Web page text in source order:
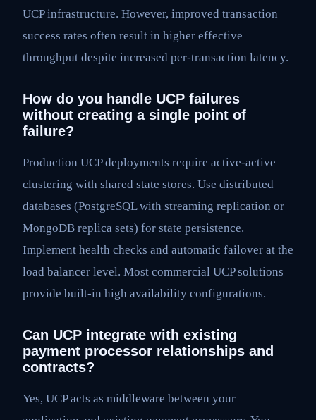
UCP infrastructure. However, improved transaction
success rates often result in higher effective
throughput despite increased per-transaction latency.
How do you handle UCP failures
without creating a single point of
failure?
Production UCP deployments require active-active
clustering with shared state stores. Use distributed
databases (PostgreSQL with streaming replication or
MongoDB replica sets) for state persistence.
Implement health checks and automatic failover at the
load balancer level. Most commercial UCP solutions
provide built-in high availability configurations.
Can UCP integrate with existing
payment processor relationships and
contracts?
Yes, UCP acts as middleware between your